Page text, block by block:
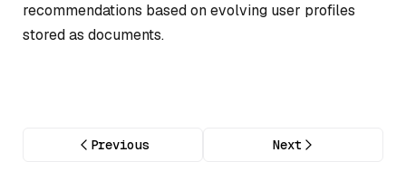
recommendations based on evolving user profiles
stored as documents.
Previous Next